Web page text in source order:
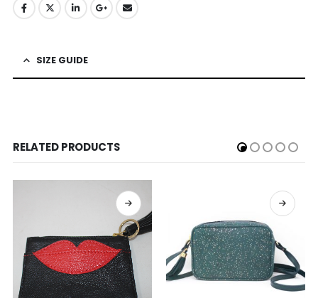
SIZE GUIDE
RELATED PRODUCTS